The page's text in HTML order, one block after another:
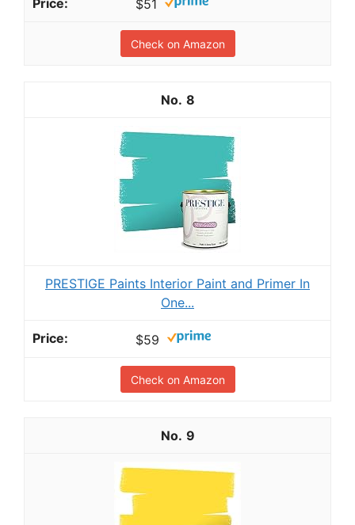
$51
Check on Amazon
8
PRESTIGE Paints Interior Paint and Primer In
One...
$59
Check on Amazon
9